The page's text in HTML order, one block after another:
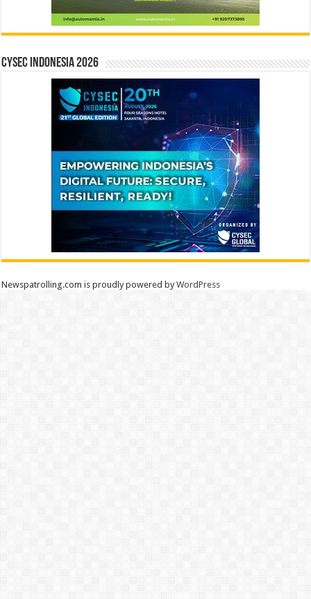
CYSEC INDONESIA 2026
Newspatrolling.com is proudly powered byWordPress